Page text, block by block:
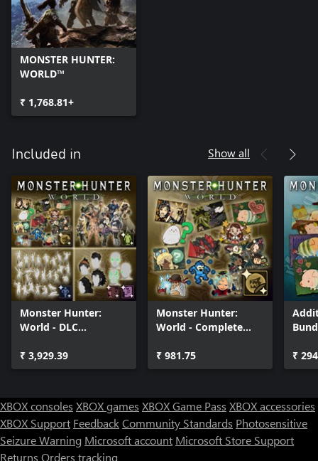
MONSTER HUNTER:
WORLD™
₹ 1,768.81+
Included in Show all
Monster Hunter:
World - DLC
₹ 3,929.39
Monster Hunter:
World - Complete
₹ 981.75
₹
XBOX consoles XBOX games XBOX Game Pass XBOX accessories
XBOX Support FeedbackCommunity Standards Photosensitive
Seizure Warning Microsoft account Microsoft Store Support
Returns Orders tracking